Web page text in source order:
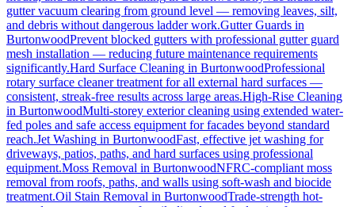
gutter vacuum clearing from ground level — removing leaves, silt,
and debris without dangerous ladder work.Gutter Guards in
BurtonwoodPrevent blocked gutters with professional gutter guard
mesh installation — reducing future maintenance requirements
significantly.Hard Surface Cleaning in BurtonwoodProfessional
rotary surface cleaner treatment for all external hard surfaces —
consistent, streak-free results across large areas.High-Rise Cleaning
in BurtonwoodMulti-storey exterior cleaning using extended water-
fed poles and safe access equipment for facades beyond standard
reach.Jet Washing in BurtonwoodFast, effective jet washing for
driveways, patios, paths, and hard surfaces using professional
equipment.Moss Removal in BurtonwoodNFRC-compliant moss
removal from roofs, paths, and walls using soft-wash and biocide
treatment.Oil Stain Removal in BurtonwoodTrade-strength hot-